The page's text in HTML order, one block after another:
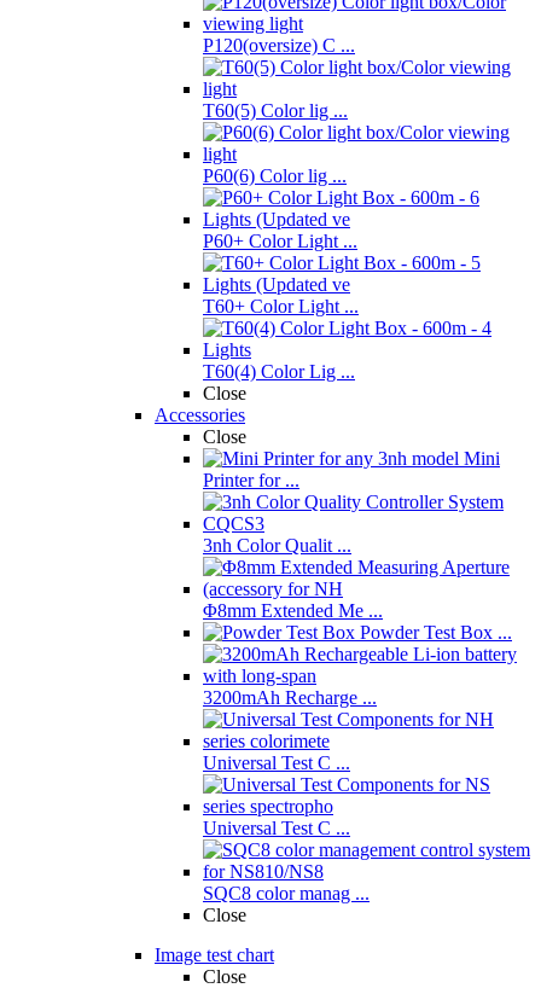
P120(oversize) C ...
T60(5) Color lig ...
P60(6) Color lig ...
P60+ Color Light ...
T60+ Color Light ...
T60(4) Color Lig ...
Close
Accessories
Close
Mini
Printer for ...
3nh Color Qualit ...
Φ8mm Extended Me ...
Powder Test Box ...
3200mAh Recharge ...
Universal Test C ...
Universal Test C ...
SQC8 color manag ...
Close
Image test chart
Close